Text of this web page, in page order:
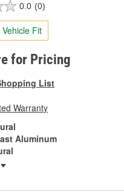
0.0 (0)
Fit
for Pricing
List
Warranty
Aluminum